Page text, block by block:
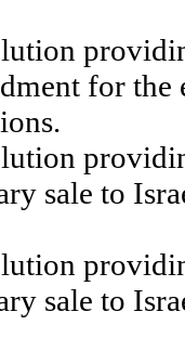
for
sale to
sale to